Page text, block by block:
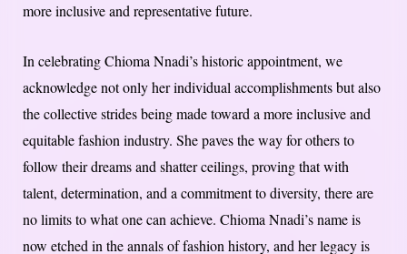
more inclusive and representative future.
In celebrating Chioma Nnadi’s historic appointment, we
acknowledge not only her individual accomplishments but also
the collective strides being made toward a more inclusive and
equitable fashion industry. She paves the way for others to
follow their dreams and shatter ceilings, proving that with
talent, determination, and a commitment to diversity, there are
no limits to what one can achieve. Chioma Nnadi’s name is
now etched in the annals of fashion history, and her legacy is